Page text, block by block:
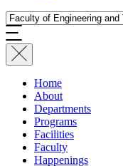
Home
About
Departments
Programs
Facilities
Faculty
Happenings